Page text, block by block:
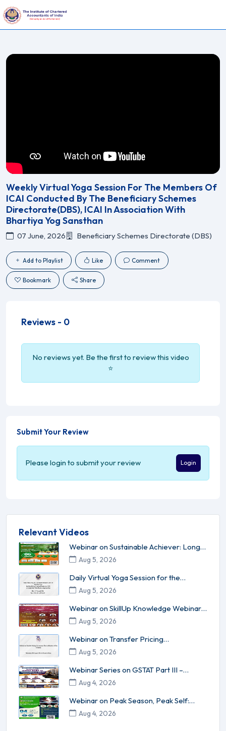
Weekly Virtual Yoga Session For The Members Of
ICAI Conducted By The Beneficiary Schemes
Directorate(DBS), ICAI In Association With
Bhartiya Yog Sansthan
07 June, 2026 Beneficiary Schemes Directorate (DBS)
Add to Playlist Like Comment
Bookmark Share
Reviews - 0
No reviews yet. Be the first to review this video
⭐
Submit Your Review
Please login to submit your review Login
Relevant Videos
Webinar on Sustainable Achiever: Long-
Term Success Without Burnou...
Aug 5, 2026
Daily Virtual Yoga Session for the
Aug 5, 2026
Webinar on SkillUp Knowledge Webinar
Series - 17 Leadership l Inn...
Aug 5, 2026
Webinar on Transfer Pricing
Governance: The Architecture of Tax C...
Aug 5, 2026
Webinar Series on GSTAT Part III –
Understanding of SCN and App...
Aug 4, 2026
Webinar on Peak Season, Peak Self:
Energy Management for High-Per...
Aug 4, 2026